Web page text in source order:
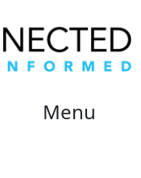
Menu